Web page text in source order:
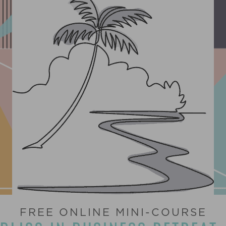
FREE ONLINE MINI-COURSE